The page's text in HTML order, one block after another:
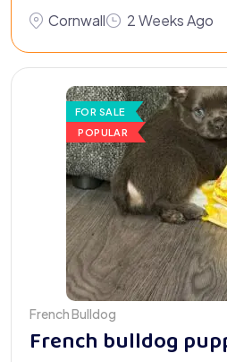
Cornwall 2 Weeks Ago
FOR SALE
POPULAR
French Bulldog
French bulldog